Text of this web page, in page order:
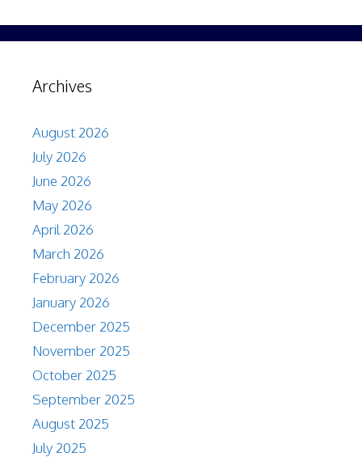
Archives
August 2026
July 2026
June 2026
May 2026
April 2026
March 2026
February 2026
January 2026
December 2025
November 2025
October 2025
September 2025
August 2025
July 2025